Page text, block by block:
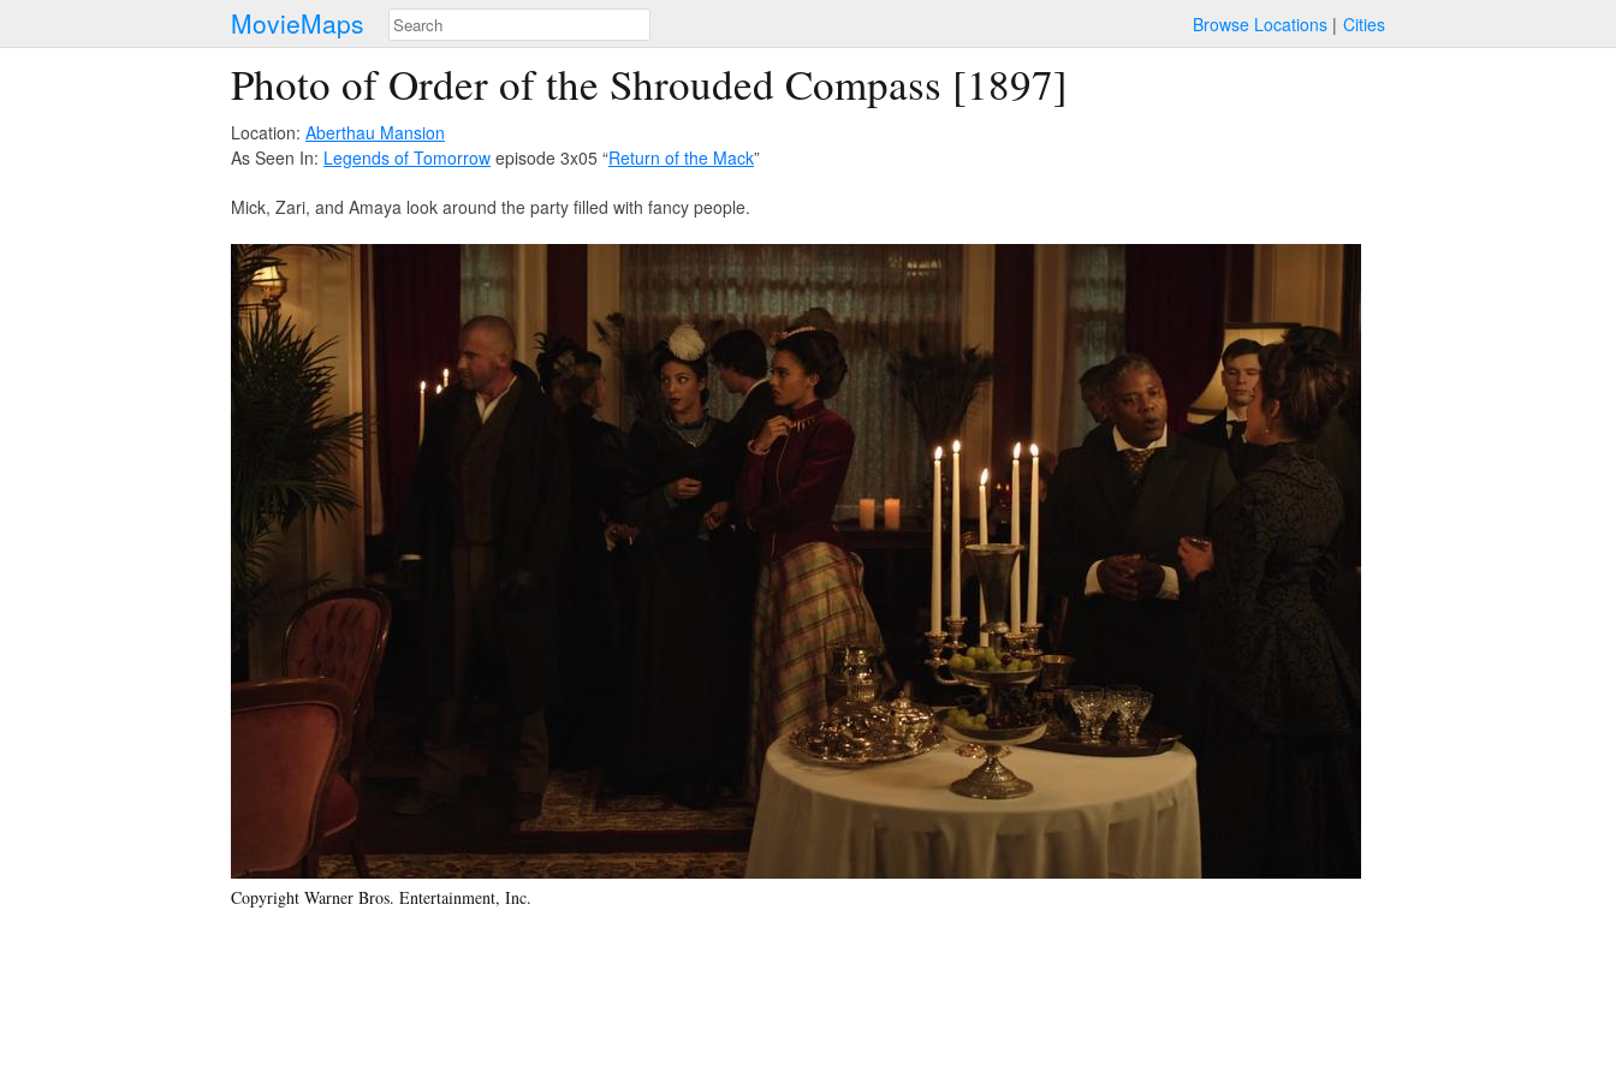
MovieMaps Browse Locations Cities
Photo of Order of the Shrouded Compass [1897]
Location: Aberthau Mansion
As Seen In: Legends of Tomorrow episode 3x05 “Return of the Mack”
Mick, Zari, and Amaya look around the party filled with fancy people.
Copyright Warner Bros. Entertainment, Inc.